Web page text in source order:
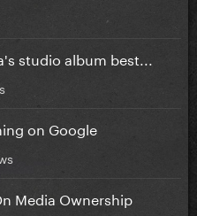
studio album best...
on Google
Media Ownership